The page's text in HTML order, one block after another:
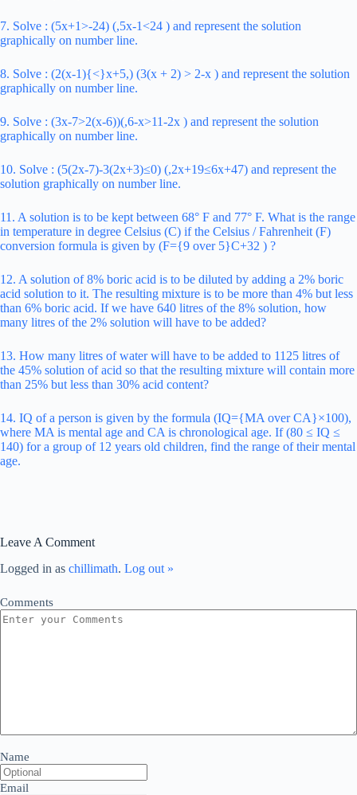
7. Solve : (5x+1>-24) (,5x-1<24 ) and represent the solution
graphically on number line.
8. Solve : (2(x-1){<}x+5,) (3(x + 2) > 2-x ) and represent the solution
graphically on number line.
9. Solve : (3x-7>2(x-6))(,6-x>11-2x ) and represent the solution
graphically on number line.
10. Solve : (5(2x-7)-3(2x+3)≤0) (,2x+19≤6x+47) and represent the
solution graphically on number line.
11. A solution is to be kept between 68° F and 77° F. What is the range
in temperature in degree Celsius (C) if the Celsius / Fahrenheit (F)
conversion formula is given by (F={9 over 5}C+32 ) ?
12. A solution of 8% boric acid is to be diluted by adding a 2% boric
acid solution to it. The resulting mixture is to be more than 4% but less
than 6% boric acid. If we have 640 litres of the 8% solution, how
many litres of the 2% solution will have to be added?
13. How many litres of water will have to be added to 1125 litres of
the 45% solution of acid so that the resulting mixture will contain more
than 25% but less than 30% acid content?
14. IQ of a person is given by the formula (IQ={MA over CA}×100),
where MA is mental age and CA is chronological age. If (80 ≤ IQ ≤
140) for a group of 12 years old children, find the range of their mental
age.
Leave A Comment
Logged in as chillimath. Log out »
Comments
Name
Email